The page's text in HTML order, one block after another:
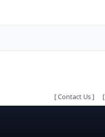
[Contact Us] [